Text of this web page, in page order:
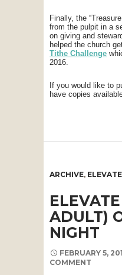
Finally, the
from the pulpit in a
on giving and
helped the church
Tithe Challenge
2016.
If you would like to
have copies
ARCHIVE, ELEVATE
ADULT)
NIGHT
FEBRUARY 5,
COMMENT